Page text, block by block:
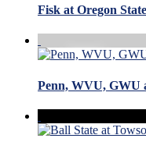
Fisk at Oregon State
Penn, WVU, GWU